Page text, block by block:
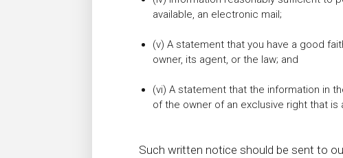
available, an electronic mail;
(v) A statement that you have a good
owner, its agent, or the law; and
(vi) A statement that the information in
of the owner of an exclusive right that is
Such written notice should be sent to